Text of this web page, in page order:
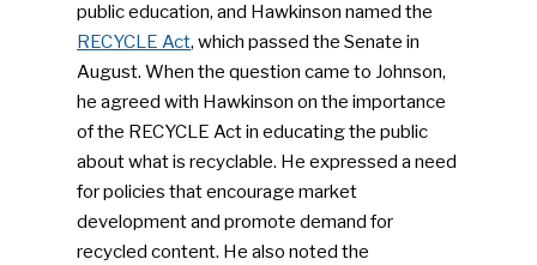
public education, and Hawkinson named the
RECYCLE Act, which passed the Senate in
August. When the question came to Johnson,
he agreed with Hawkinson on the importance
of the RECYCLE Act in educating the public
about what is recyclable. He expressed a need
for policies that encourage market
development and promote demand for
recycled content. He also noted the
ReMA’s Monthly Photo